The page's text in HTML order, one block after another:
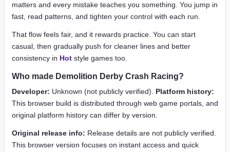
matters and every mistake teaches you something. You jump in
fast, read patterns, and tighten your control with each run.
That flow feels fair, and it rewards practice. You can start
casual, then gradually push for cleaner lines and better
consistency in Hot style games too.
Who made Demolition Derby Crash Racing?
Developer: Unknown (not publicly verified). Platform history:
This browser build is distributed through web game portals, and
original platform history can differ by version.
Original release info: Release details are not publicly verified.
This browser version focuses on instant access and quick